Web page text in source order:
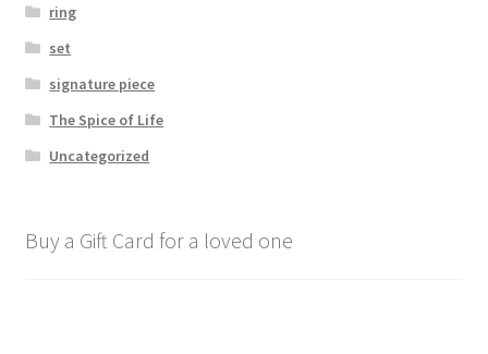
ring
set
signature piece
The Spice of Life
Uncategorized
Buy a Gift Card for a loved one